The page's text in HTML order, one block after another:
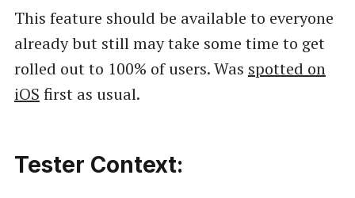
This feature should be available to everyone
already but still may take some time to get
rolled out to 100% of users. Was spotted on
iOS first as usual.
Tester Context: